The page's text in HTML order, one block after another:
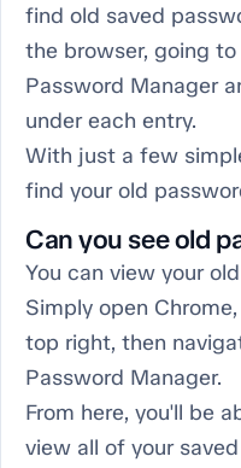
find old saved
the browser, going
Password Manager
under each entry.
With just a few
find your old
Can you see old
You can view your
Simply open
top right, then
Password Manager.
From here, you'll be
view all of your